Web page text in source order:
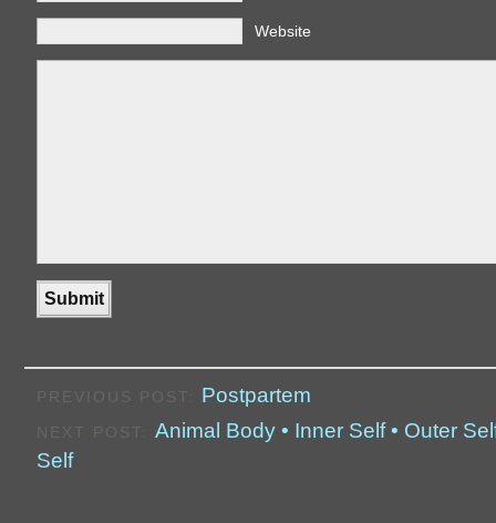
Website
Postpartem
NEXT POST: Animal Body • Inner Self • Outer
Self